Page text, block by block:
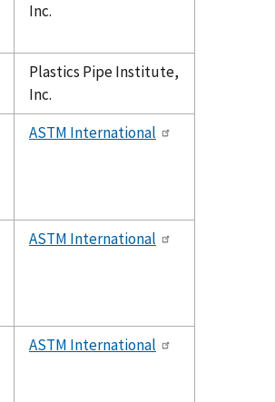
Inc.
Plastics Pipe Institute,
Inc.
ASTM International
ASTM International
ASTM International